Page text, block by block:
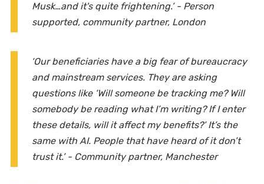
Musk…and it's quite frightening.’ - Person
supported, community partner, London
‘Our beneficiaries have a big fear of bureaucracy
and mainstream services. They are asking
questions like ‘Will someone be tracking me? Will
somebody be reading what I’m writing? If I enter
these details, will it affect my benefits?’ It’s the
same with AI. People that have heard of it don’t
trust it.’ - Community partner, Manchester